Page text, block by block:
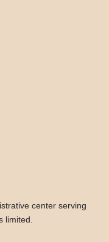
center serving
limited.